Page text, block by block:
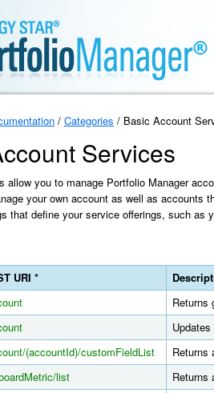
/ Categories / Basic Account
Services
allow you to manage Portfolio Manager
your own account as well as accounts
that define your service offerings, such
URI *
Returns
(accountId)/customFieldList
Returns
list
Returns